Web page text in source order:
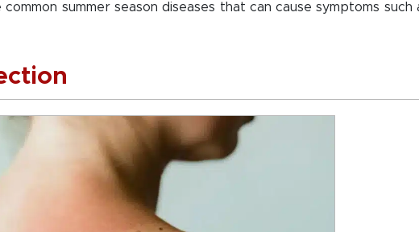
common summer season diseases that can cause symptoms such